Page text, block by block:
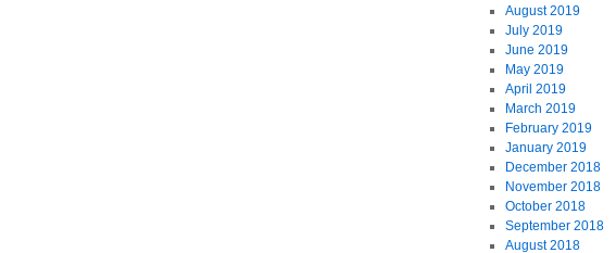
August 2019
July 2019
June 2019
May 2019
April 2019
March 2019
February 2019
January 2019
December 2018
November 2018
October 2018
September 2018
August 2018